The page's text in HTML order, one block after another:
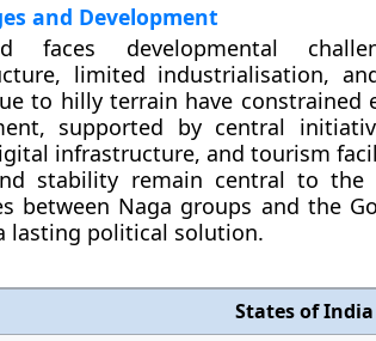
and Development
faces developmental
limited industrialisation,
to hilly terrain have constrained
supported by central
infrastructure, and tourism
stability remain central to the
between Naga groups and the
lasting political solution.
States of India